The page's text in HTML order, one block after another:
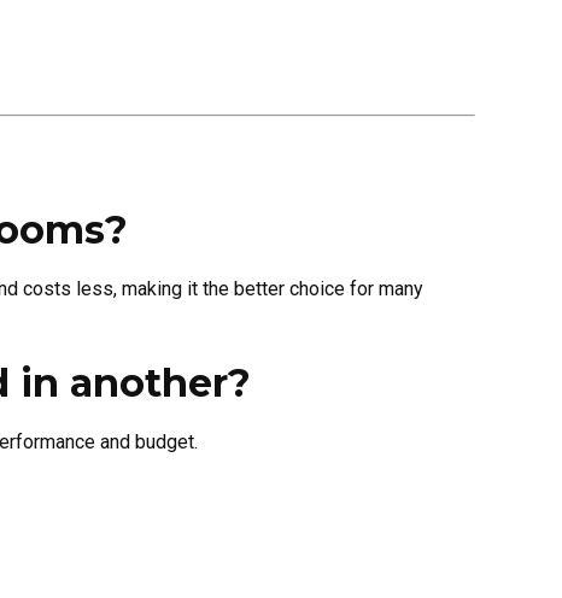
costs less, making it the better choice for many
in another?
and budget.